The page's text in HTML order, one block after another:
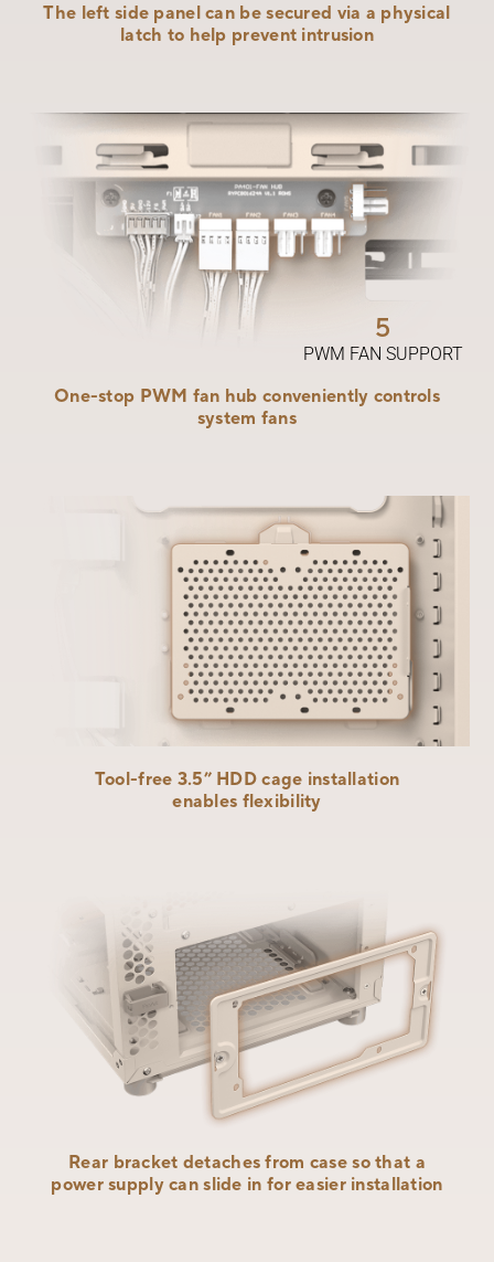
The left side panel can be secured via a physical
latch to help prevent intrusion
5
PWM FAN SUPPORT
One-stop PWM fan hub conveniently controls
system fans
Tool-free 3.5” HDD cage installation
enables flexibility
Rear bracket detaches from case so that a
power supply can slide in foreasier installation